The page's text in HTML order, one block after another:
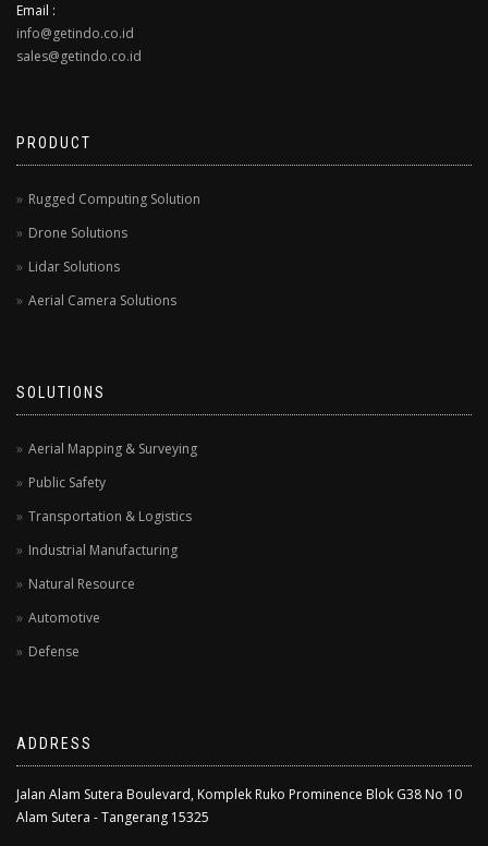
Email :
info@getindo.co.id
sales@getindo.co.id
PRODUCT
Rugged Computing Solution
Drone Solutions
Lidar Solutions
Aerial Camera Solutions
SOLUTIONS
Aerial Mapping & Surveying
Public Safety
Transportation & Logistics
Industrial Manufacturing
Natural Resource
Automotive
Defense
ADDRESS
Jalan Alam Sutera Boulevard, Komplek Ruko Prominence Blok G38 No 10
Alam Sutera - Tangerang 15325